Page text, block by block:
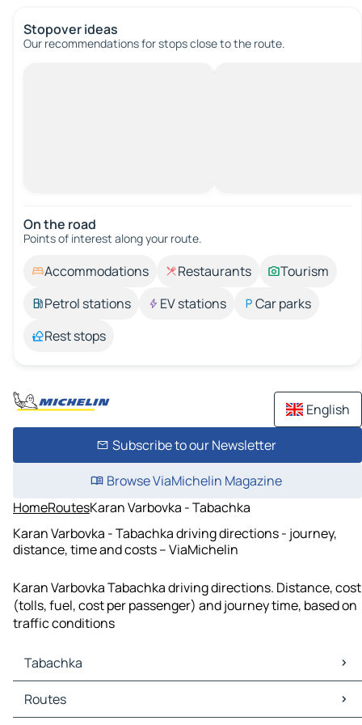
Stopover ideas
Our recommendations for stops close to the route.
On the road
Points of interest along your route.
Accommodations Restaurants
Tourism
Petrol stations
EV stations
Car parks
Rest stops
English
Subscribe to our Newsletter
Browse ViaMichelin Magazine
HomeRoutesKaran Varbovka - Tabachka
Karan Varbovka - Tabachka driving directions - journey,
distance, time and costs – ViaMichelin
Karan Varbovka Tabachka driving directions. Distance, cost
(tolls, fuel, cost per passenger) and journey time, based on
traffic conditions
Tabachka
Tabachka Maps
Tabachka Traffic
Routes